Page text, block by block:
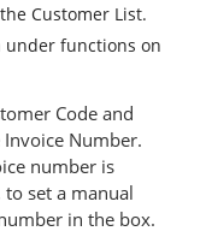
Customer List.
under functions on
Code and
Number.
number is
to set a manual
in the box.